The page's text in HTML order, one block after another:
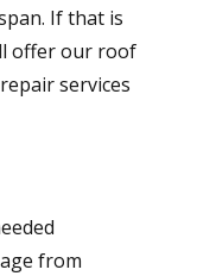
If that is
offer our roof
services
from